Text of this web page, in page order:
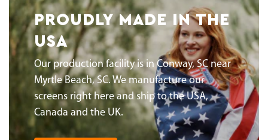
PROUDLY MADE IN THE
USA
Our production facility is in Conway, SC near
Myrtle Beach, SC. We manufacture our
screens right here and ship to the USA,
Canada and the UK.